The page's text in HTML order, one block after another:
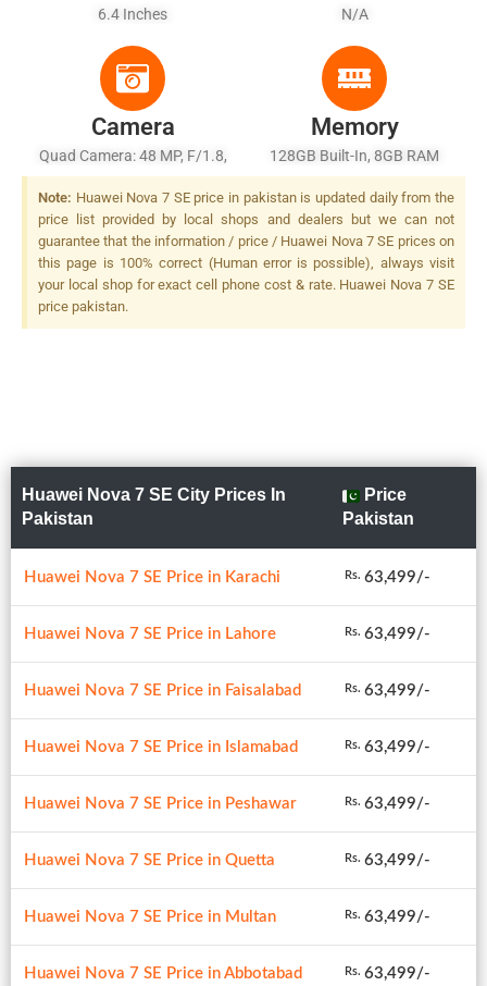
6.4 Inches N/A
Camera
Quad Camera: 48 MP, F/1.8,
26mm (wide), 1/2.0", PDAF +
8 MP, F/2.4, (ultrawide) + 2
MP, F/2.4, 27mm (macro),
1/5.0" + 2 MP, F/2.4, (depth),
LED Flash
Memory
128GB Built-In, 8GB RAM
Note: Huawei Nova 7 SE price in pakistan is updated daily from the
price list provided by local shops and dealers but we can not
guarantee that the information / price / Huawei Nova 7 SE prices on
this page is 100% correct (Human error is possible), always visit
your local shop for exact cell phone cost & rate. Huawei Nova 7 SE
price pakistan.
Huawei Nova 7 SE City Prices In
Pakistan
Price
Pakistan
Huawei Nova 7 SE Price in Karachi Rs. 63,499/-
Huawei Nova 7 SE Price in Lahore Rs. 63,499/-
Huawei Nova 7 SE Price in Faisalabad Rs. 63,499/-
Huawei Nova 7 SE Price in Islamabad Rs. 63,499/-
Huawei Nova 7 SE Price in Peshawar Rs. 63,499/-
Huawei Nova 7 SE Price in Quetta Rs. 63,499/-
Huawei Nova 7 SE Price in Multan Rs. 63,499/-
Huawei Nova 7 SE Price in Abbotabad Rs. 63,499/-